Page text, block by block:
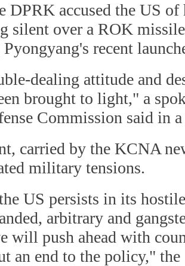
DPRK accused the US
silent over a ROK
recent
dealing attitude and
brought to light," a
Commission said in a
carried by the KCNA
military tensions.
US persists in its
arbitrary and
will push ahead with
an end to the policy," the